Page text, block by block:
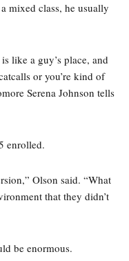
mixed class, he usually
like a guy’s place, and
or you’re kind of
Serena Johnson tells
enrolled.
Olson said. “What
that they didn’t
be enormous.